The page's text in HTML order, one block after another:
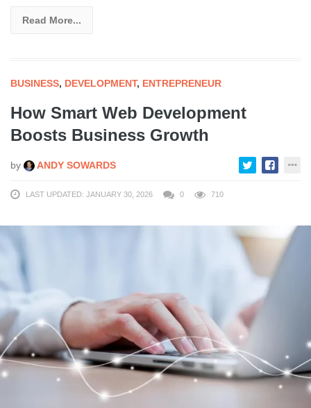
Read More...
BUSINESS, DEVELOPMENT, ENTREPRENEUR
How Smart Web Development
Boosts Business Growth
by ANDY SOWARDS
LAST UPDATED: JANUARY 30, 2026 0 710